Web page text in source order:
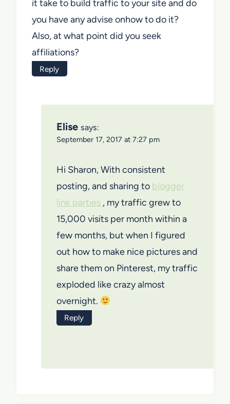
it take to build traffic to your site and do
you have any advise onhow to do it?
Also, at what point did you seek
affiliations?
Reply
Elise says:
September 17, 2017 at 7:27 pm
Hi Sharon, With consistent
posting, and sharing to blogger
link parties , my traffic grew to
15,000 visits per month within a
few months, but when I figured
out how to make nice pictures and
share them on Pinterest, my traffic
exploded like crazy almost
overnight.
Reply